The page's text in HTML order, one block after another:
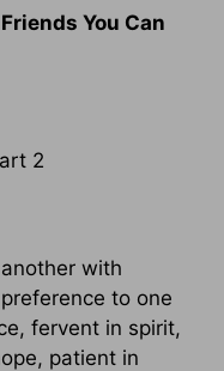
You Can
2
with
to one
fervent in spirit,
patient in